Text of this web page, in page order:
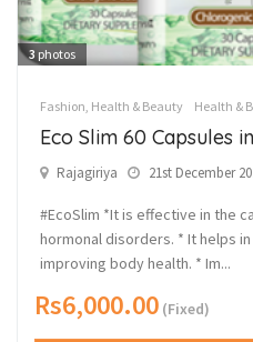
3 photos
Fashion, Health & Beauty Health &
Eco Slim 60 Capsules
Rajagiriya 21st December
#EcoSlim *It is effective in the
hormonal disorders. * It helps
improving body health. * Im...
Rs6,000.00 (Fixed)